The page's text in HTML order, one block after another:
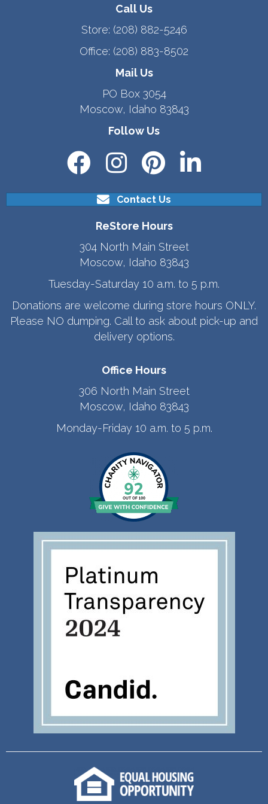
Call Us
Store: (208) 882-5246
Office: (208) 883-8502
Mail Us
PO Box 3054
Moscow, Idaho 83843
Follow Us
Contact Us
ReStore Hours
304 North Main Street
Moscow, Idaho 83843
Tuesday-Saturday 10 a.m. to 5 p.m.
Donations are welcome during store hours ONLY.
Please NO dumping. Call to ask about pick-up and
delivery options.
Office Hours
306 North Main Street
Moscow, Idaho 83843
Monday-Friday 10 a.m. to 5 p.m.